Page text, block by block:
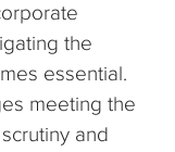
the
essential.
meeting the
and